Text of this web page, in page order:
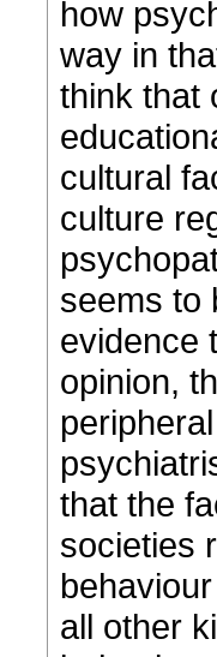
how
way in
think that
cultural
culture
seems to
evidence
opinion,
that the
societies
all other